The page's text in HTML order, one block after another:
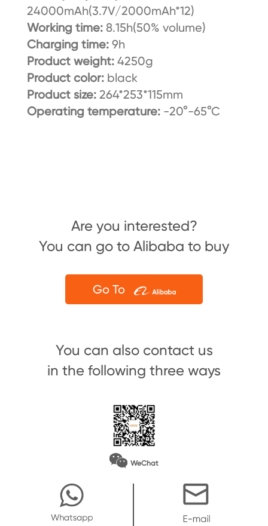
24000mAh(3.7V/2000mAh*12)
Working time: 8.15h(50% volume)
Charging time:9h
Product weight:4250g
Product color:black
Product size:264*253*115mm
Operating temperature:-20°-65°C
Are you interested?
You can go to Alibaba to buy
Go To
You can also contact us
in the following three ways
WeChat